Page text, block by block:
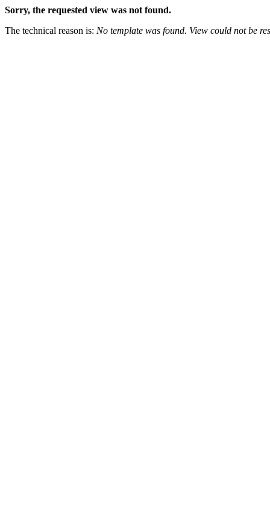
Sorry, the requested view was not found.
The technical reason is: No template was found. View could not be